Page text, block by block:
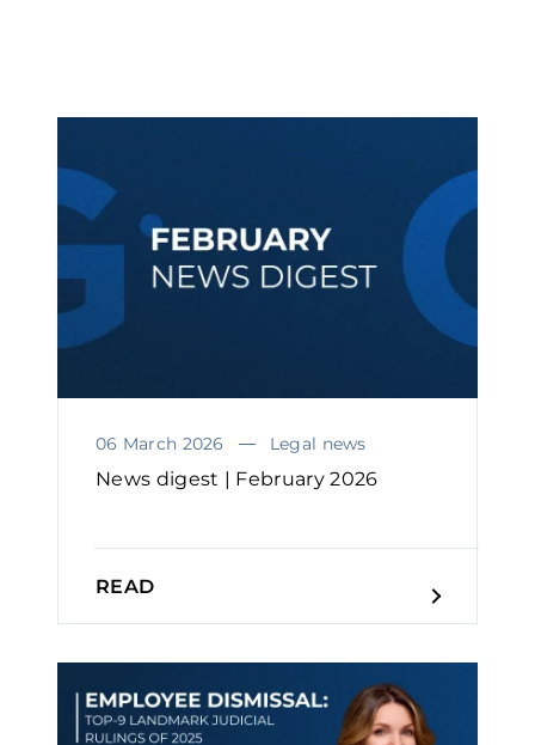
06 March 2026 Legal news
News digest | February 2026
READ